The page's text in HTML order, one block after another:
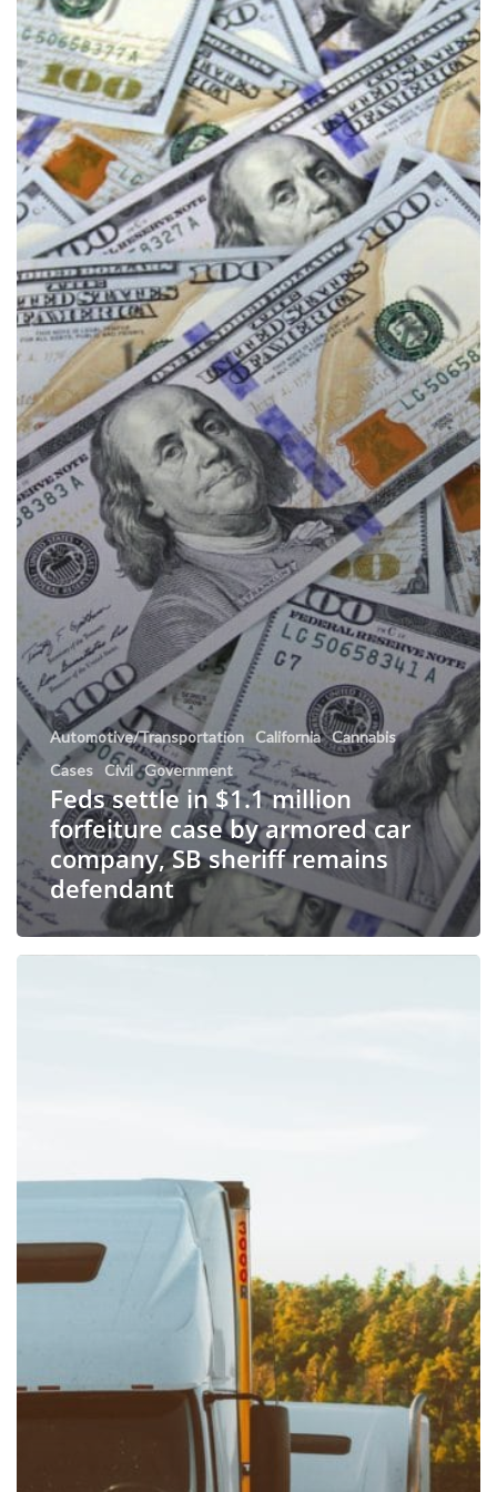
Automotive/Transportation California Cannabis
Cases
Civil Government
Feds settle in $1.1 million
forfeiture case by armored car
company, SB sheriff remains
defendant